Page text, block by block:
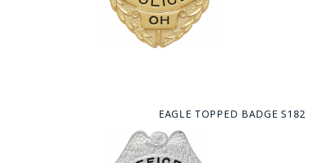
EAGLE TOPPED BADGE S182